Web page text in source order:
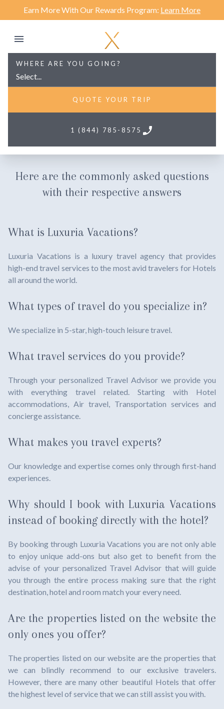
Earn More With Our Rewards Program: Learn More
WHERE ARE YOU GOING?
Select...
QUOTE YOUR TRIP
1 (844) 785-8575 phone
Frequently Asked Questions
Here are the commonly asked questions
with their respective answers
What is Luxuria Vacations?
Luxuria Vacations is a luxury travel agency that provides
high-end travel services to the most avid travelers for Hotels
all around the world.
What types of travel do you specialize in?
We specialize in 5-star, high-touch leisure travel.
What travel services do you provide?
Through your personalized Travel Advisor we provide you
with everything travel related. Starting with Hotel
accommodations, Air travel, Transportation services and
concierge assistance.
What makes you travel experts?
Our knowledge and expertise comes only through first-hand
experiences.
Why should I book with Luxuria Vacations
instead of booking directly with the hotel?
By booking through Luxuria Vacations you are not only able
to enjoy unique add-ons but also get to benefit from the
advise of your personalized Travel Advisor that will guide
you through the entire process making sure that the right
destination, hotel and room match your every need.
Are the properties listed on the website the
only ones you offer?
The properties listed on our website are the properties that
we can blindly recommend to our exclusive travelers.
However, there are many other beautiful Hotels that offer
the highest level of service that we can still assist you with.